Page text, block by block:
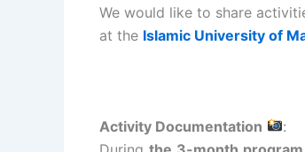
We would like to share
at the Islamic University of
Activity Documentation
: